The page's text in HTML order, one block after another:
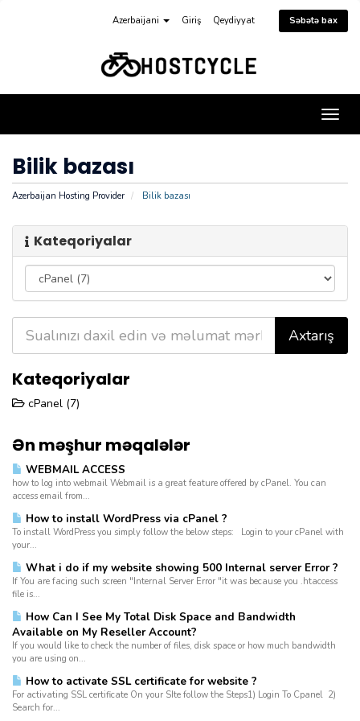
Azerbaijani Giriş Qeydiyyat Səbətə bax
keçid
Bilik bazası
Azerbaijan Hosting Provider Bilik bazası
Kateqoriyalar
Kateqoriyalar
cPanel (7)
Ən məşhur məqalələr
WEBMAIL ACCESS
how to log into webmail Webmail is a great feature offered by cPanel. You can
access email from...
How to install WordPress via cPanel ?
To install WordPress you simply follow the below steps: Login to your cPanel with
your...
What i do if my website showing 500 Internal server Error ?
If You are facing such screen "Internal Server Error "it was because you .htaccess
file is...
How Can I See My Total Disk Space and Bandwidth
Available on My Reseller Account?
If you would like to check the number of files, disk space or how much bandwidth
you are using on...
How to activate SSL certificate for website ?
For activating SSL certificate On your SIte follow the Steps1) Login To Cpanel 2)
Search for...